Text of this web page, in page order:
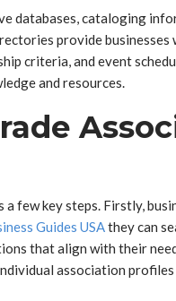
databases, cataloging
provide businesses
criteria, and event
and resources.
few key steps. Firstly,
Guides USAthey can
that align with their
association profiles